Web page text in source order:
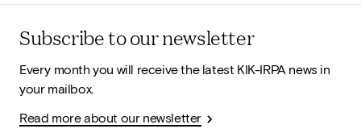
Subscribe to our newsletter
Every month you will receive the latest KIK-IRPA news in
your mailbox.
Read more about our newsletter